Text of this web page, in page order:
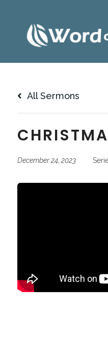
All Sermons
December 24, 2023